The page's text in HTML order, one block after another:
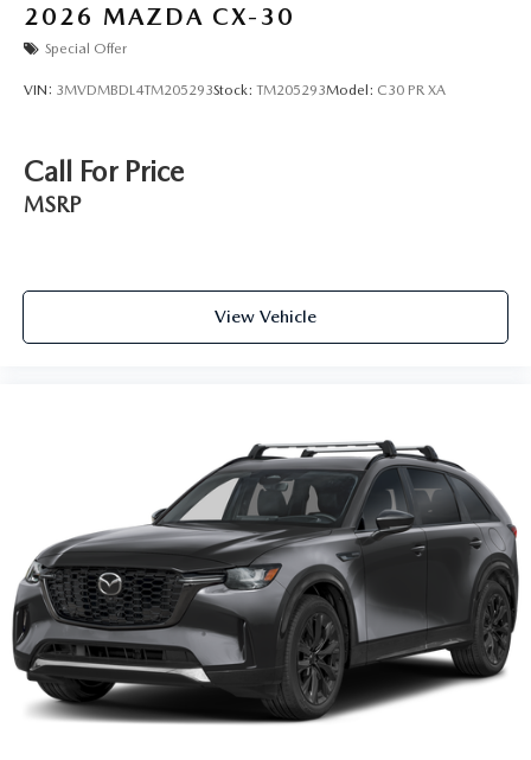
2026 MAZDA CX-30
Special Offer
VIN: 3MVDMBDL4TM205293Stock: TM205293Model: C30 PR XA
Call For Price
MSRP
View Vehicle